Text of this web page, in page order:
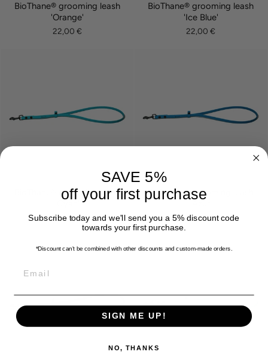
BioThane® grooming leash
'Orange'
22,00 €
BioThane® grooming leash
'Ice Blue'
22,00 €
BioThane® grooming leash
22,00 €
BioThane® grooming leash
22,00 €
SAVE 5%
off your first purchase
Subscribe today and we'll send you a 5% discount code
towards your first purchase.
*Discount can't be combined with other discounts and custom-made orders.
SIGN ME UP!
NO, THANKS